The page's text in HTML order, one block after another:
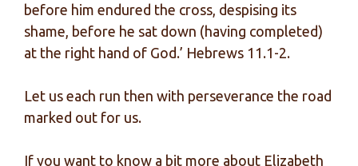
before him endured the cross, despising its
shame, before he sat down (having completed)
at the right hand of God.’ Hebrews 11.1-2.
Let us each run then with perseverance the road
marked out for us.
If you want to know a bit more about Elizabeth